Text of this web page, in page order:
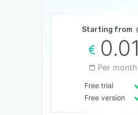
Starting from
0.01
Per month
Free trial
Free version